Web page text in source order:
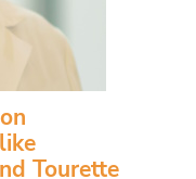
Tourette